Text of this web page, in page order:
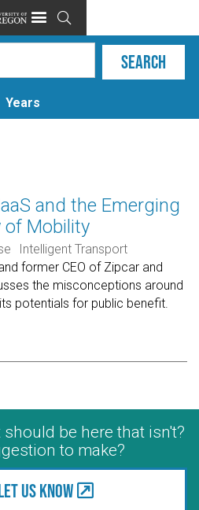

Years
and the Emerging
of Mobility
Intelligent Transport
former CEO of Zipcar and
the misconceptions around
potentials for public benefit.
be here that isn't?
to make?
us know